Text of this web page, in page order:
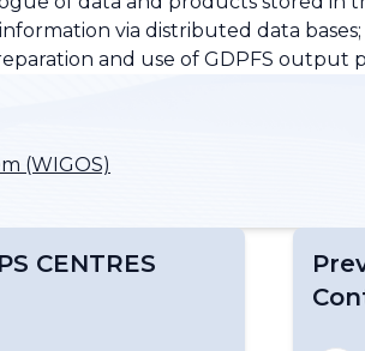
via distributed data bases;
and use of GDPFS output
(WIGOS)
CENTRES